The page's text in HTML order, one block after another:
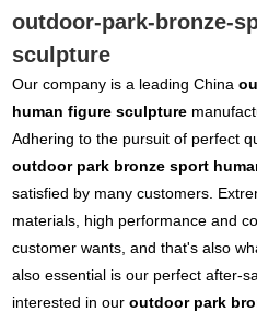
outdoor-park-bronze-
sculpture
Our company is a leading China
human figure sculpture
Adhering to the pursuit of perfect
outdoor park bronze sport
satisfied by many customers.
materials, high performance and
customer wants, and that's also
also essential is our perfect after-
interested in ouroutdoor park